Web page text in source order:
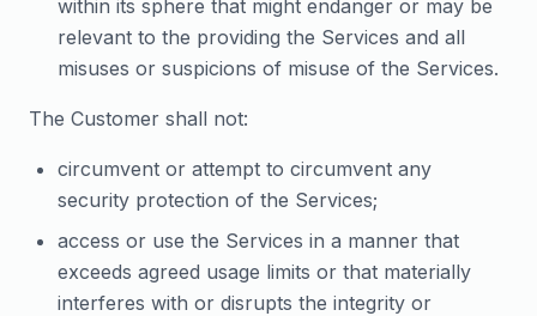
within its sphere that might endanger or may be
relevant to the providing the Services and all
misuses or suspicions of misuse of the Services.
The Customer shall not:
circumvent or attempt to circumvent any
security protection of the Services;
access or use the Services in a manner that
exceeds agreed usage limits or that materially
interferes with or disrupts the integrity or